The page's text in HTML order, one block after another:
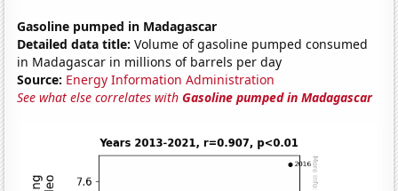
Gasoline pumped in Madagascar
Detailed data title: Volume of gasoline pumped consumed
in Madagascar in millions of barrels per day
Source: Energy Information Administration
See what else correlates withGasoline pumped in Madagascar